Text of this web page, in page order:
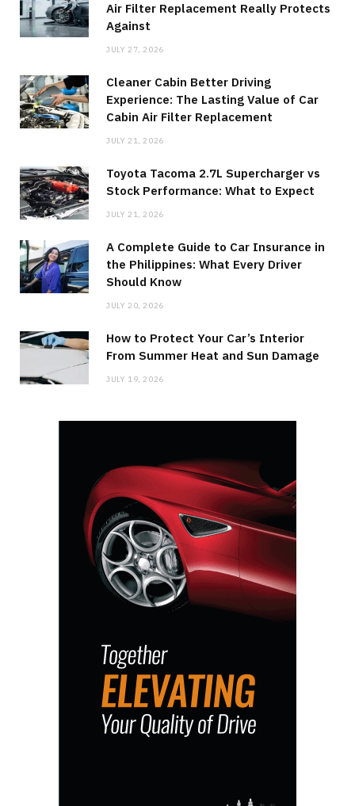
Air Filter Replacement Really Protects
Against
JULY 27, 2026
Cleaner Cabin Better Driving
Experience: The Lasting Value of Car
Cabin Air Filter Replacement
JULY 21, 2026
Toyota Tacoma 2.7L Supercharger vs
Stock Performance: What to Expect
JULY 21, 2026
A Complete Guide to Car Insurance in
the Philippines: What Every Driver
Should Know
JULY 20, 2026
How to Protect Your Car’s Interior
From Summer Heat and Sun Damage
JULY 19, 2026